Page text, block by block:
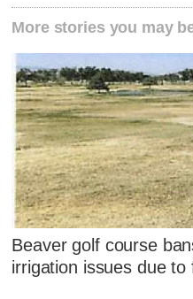
More stories you may
Beaver golf course
irrigation issues due to